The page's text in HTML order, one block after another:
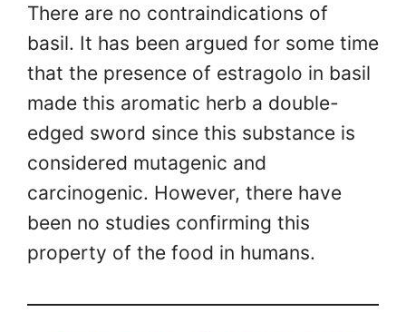
There are no contraindications of
basil. It has been argued for some time
that the presence of estragolo in basil
made this aromatic herb a double-
edged sword since this substance is
considered mutagenic and
carcinogenic. However, there have
been no studies confirming this
property of the food in humans.